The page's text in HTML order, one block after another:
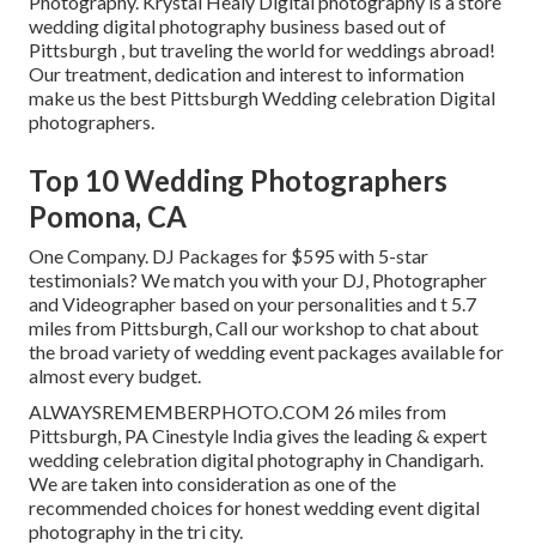
wedding digital photography business based out of
Pittsburgh , but traveling the world for weddings abroad!
Our treatment, dedication and interest to information
make us the best Pittsburgh Wedding celebration Digital
photographers.
Top 10 Wedding Photographers
Pomona, CA
One Company. DJ Packages for $595 with 5-star
testimonials? We match you with your DJ, Photographer
and Videographer based on your personalities and t 5.7
miles from Pittsburgh, Call our workshop to chat about
the broad variety of wedding event packages available for
almost every budget.
ALWAYSREMEMBERPHOTO.COM 26 miles from
Pittsburgh, PA Cinestyle India gives the leading & expert
wedding celebration digital photography in Chandigarh.
We are taken into consideration as one of the
recommended choices for honest wedding event digital
photography in the tri city.